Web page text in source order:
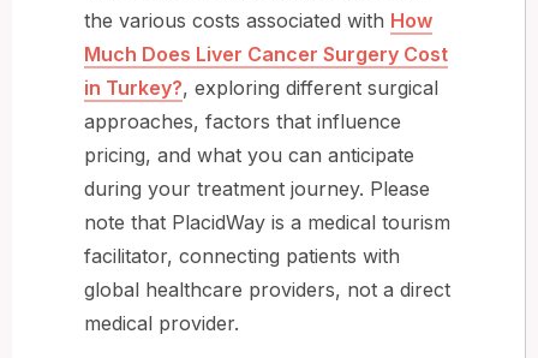
the various costs associated with How
Much Does Liver Cancer Surgery Cost
in Turkey?, exploring different surgical
approaches, factors that influence
pricing, and what you can anticipate
during your treatment journey. Please
note that PlacidWay is a medical tourism
facilitator, connecting patients with
global healthcare providers, not a direct
medical provider.